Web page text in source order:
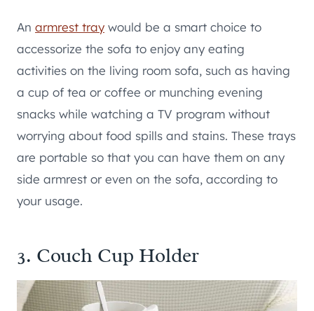
An armrest tray would be a smart choice to
accessorize the sofa to enjoy any eating
activities on the living room sofa, such as having
a cup of tea or coffee or munching evening
snacks while watching a TV program without
worrying about food spills and stains. These trays
are portable so that you can have them on any
side armrest or even on the sofa, according to
your usage.
3. Couch Cup Holder